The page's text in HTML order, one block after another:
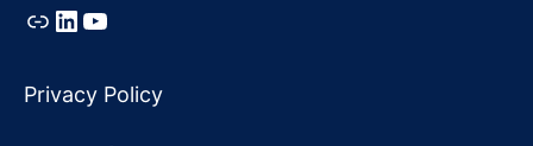
LinkLinkedIn
YouTube
Privacy Policy